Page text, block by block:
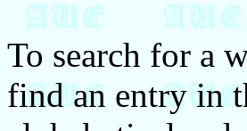
To search for a
find an entry in